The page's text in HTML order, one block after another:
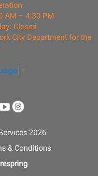
AM – 4:30 PM
Closed
City Department for the
2026
& Conditions